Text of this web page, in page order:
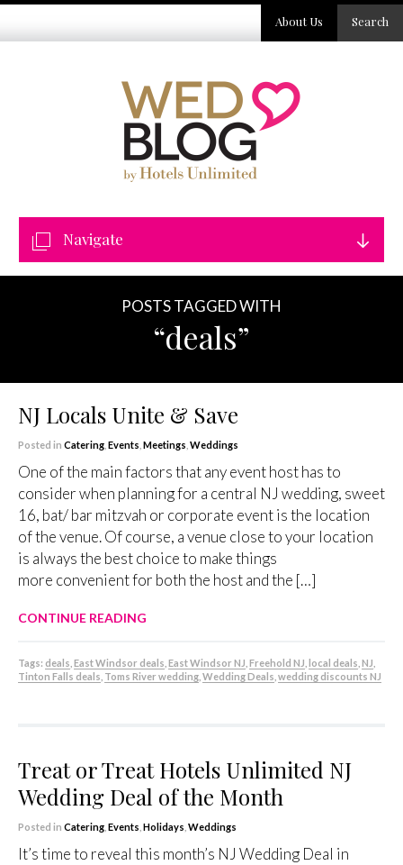
Search
About Us
Navigate
POSTS TAGGED WITH
“deals”
NJ Locals Unite & Save
Posted in Catering Events Meetings Weddings
One of the main factors that any event host has to
consider when planning for a central NJ wedding, sweet
16, bat/ bar mitzvah or corporate event is the location
of the venue. Of course, a venue close to your location
is always the best choice to make things
more convenient for both the host and the […]
CONTINUE READING
Tags: deals East Windsor deals East Windsor NJ Freehold NJ local deals NJ
Tinton Falls deals Toms River wedding Wedding Deals wedding discounts NJ
Treat or Treat Hotels Unlimited NJ
Wedding Deal of the Month
Posted in Catering Events Holidays Weddings
It’s time to reveal this month’s NJ Wedding Deal in